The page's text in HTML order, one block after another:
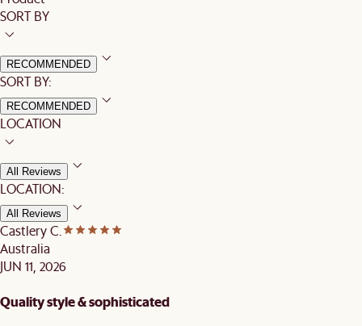
SORT BY
RECOMMENDED
SORT BY:
RECOMMENDED
LOCATION
All Reviews
LOCATION:
All Reviews
Castlery C.
Australia
JUN 11, 2026
Quality style & sophisticated